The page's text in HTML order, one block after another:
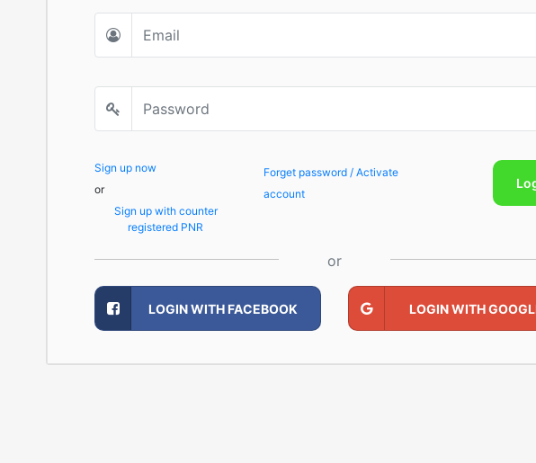
Sign up now
or
Sign up with counter
registered PNR
Forget password / Activate
account
or
LOGIN WITH FACEBOOK LOGIN WITH